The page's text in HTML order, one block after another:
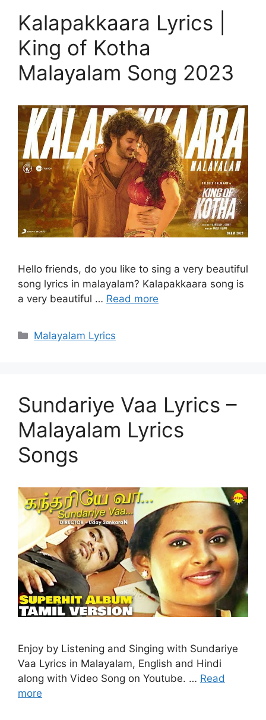
Kalapakkaara Lyrics |
King of Kotha
Malayalam Song 2023
Hello friends, do you like to sing a very beautiful
song lyrics in malayalam? Kalapakkaara song is
a very beautiful … Read more
Categories
Malayalam Lyrics
Sundariye Vaa Lyrics –
Malayalam Lyrics
Songs
Enjoy by Listening and Singing with Sundariye
Vaa Lyrics in Malayalam, English and Hindi
along with Video Song on Youtube. … Read
more